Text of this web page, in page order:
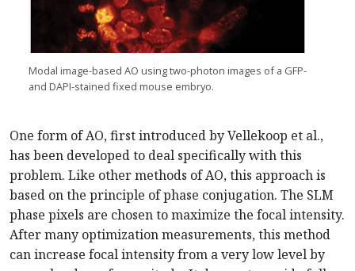
Modal image-based AO using two-photon images of a GFP-
and DAPI-stained fixed mouse embryo.
One form of AO, first introduced by Vellekoop et al.,
has been developed to deal specifically with this
problem. Like other methods of AO, this approach is
based on the principle of phase conjugation. The SLM
phase pixels are chosen to maximize the focal intensity.
After many optimization measurements, this method
can increase focal intensity from a very low level by